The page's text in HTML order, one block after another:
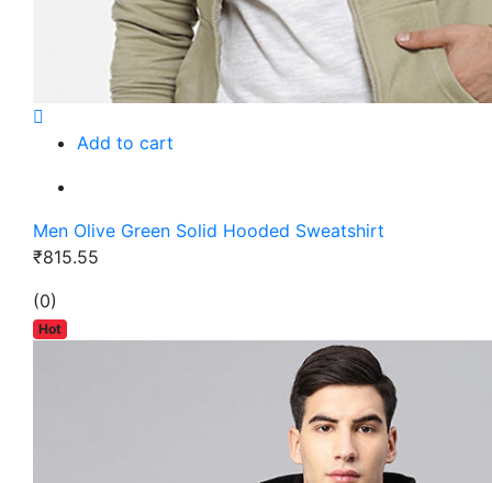
Add to cart
Men Olive Green Solid Hooded Sweatshirt
₹815.55
(0)
Hot